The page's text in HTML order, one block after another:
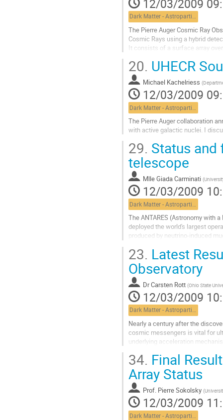
page
de
la
contribution
12/03/2009
Dark Matter - Astroparticle Physics
The Pierre Auger Cosmic Ray
Cosmic Rays using a hybrid
It consists of a surface array
The southern part of the Auger
Aller
à
la
page
de
la
contribution
20. UHECR
Michael Kachelriess (
12/03/2009
The Pierre Auger collaboration
with active galactic nuclei. I
à
la
page
de
la
contribution
29. Status and
telescope
MlleGiada Carminati (
12/03/2009
The ANTARES (Astronomy with
deployed the world's largest
produced by neutrino-induced
Aller
à
la
page
de
la
contribution
23. Latest
Observatory
DrCarsten Rott (Ohio State
12/03/2009
Dark Matter - Astroparticle Physics
Nearly a century after the
cosmic messengers is vital for
underlying acceleration
Aller
la
page
de
la
contribution
34. Final
Array Status
Prof. Pierre Sokolsky (
12/03/2009
Dark Matter - Astroparticle Physics